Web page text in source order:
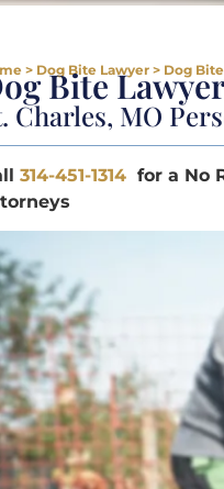
> Dog Bite Lawyer > Dog
Bite
Charles, MO
314-451-1314 for a No